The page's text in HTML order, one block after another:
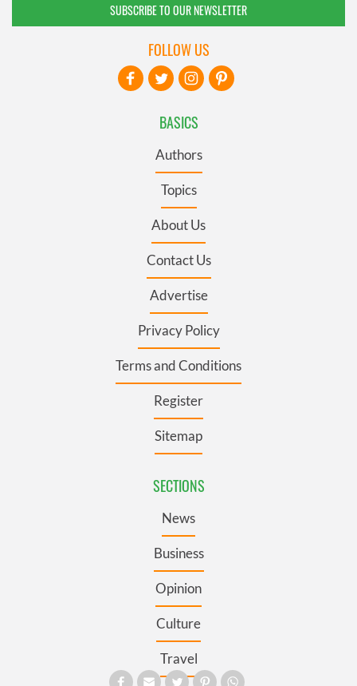
SUBSCRIBE TO OUR NEWSLETTER
BASICS
Authors
Topics
About Us
Contact Us
Advertise
Privacy Policy
Terms and Conditions
Register
Sitemap
SECTIONS
News
Business
Opinion
Culture
Travel
FOLLOW US